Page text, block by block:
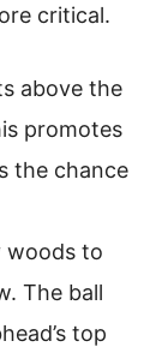
critical.
above the
promotes
the chance
woods to
The ball
top